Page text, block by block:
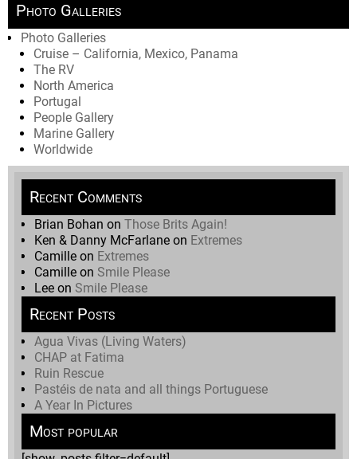
Photo Galleries
Photo Galleries
Cruise – California, Mexico, Panama
The RV
North America
Portugal
People Gallery
Marine Gallery
Worldwide
Recent Comments
Brian Bohan on Those Brits Again!
Ken & Danny McFarlane on Extremes
Camille on Extremes
Camille on Smile Please
Lee on Smile Please
Recent Posts
Agua Vivas (Living Waters)
CHAP at Fatima
Ruin Rescue
Pastéis de nata and all things Portuguese
A Year In Pictures
Most popular